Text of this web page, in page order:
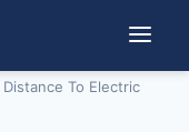
Distance To Electric